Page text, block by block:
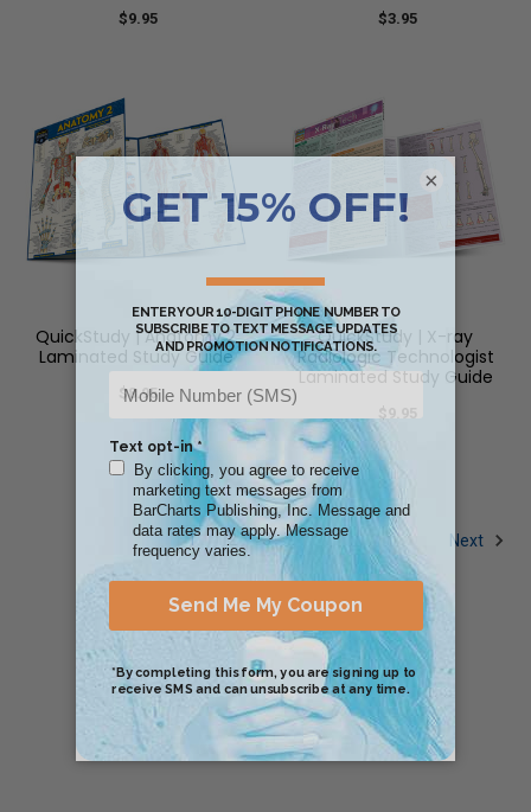
$9.95 $3.95
QuickStudy | Anatomy 2
Laminated Study Guide
$8.95
QuickStudy | X-ray
Radiologic Technologist
Laminated Study Guide
1 2 3 Next
×